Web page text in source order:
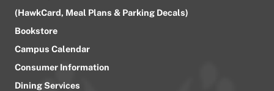
(HawkCard, Meal Plans & Parking Decals)
Bookstore
Campus Calendar
Consumer Information
Dining Services